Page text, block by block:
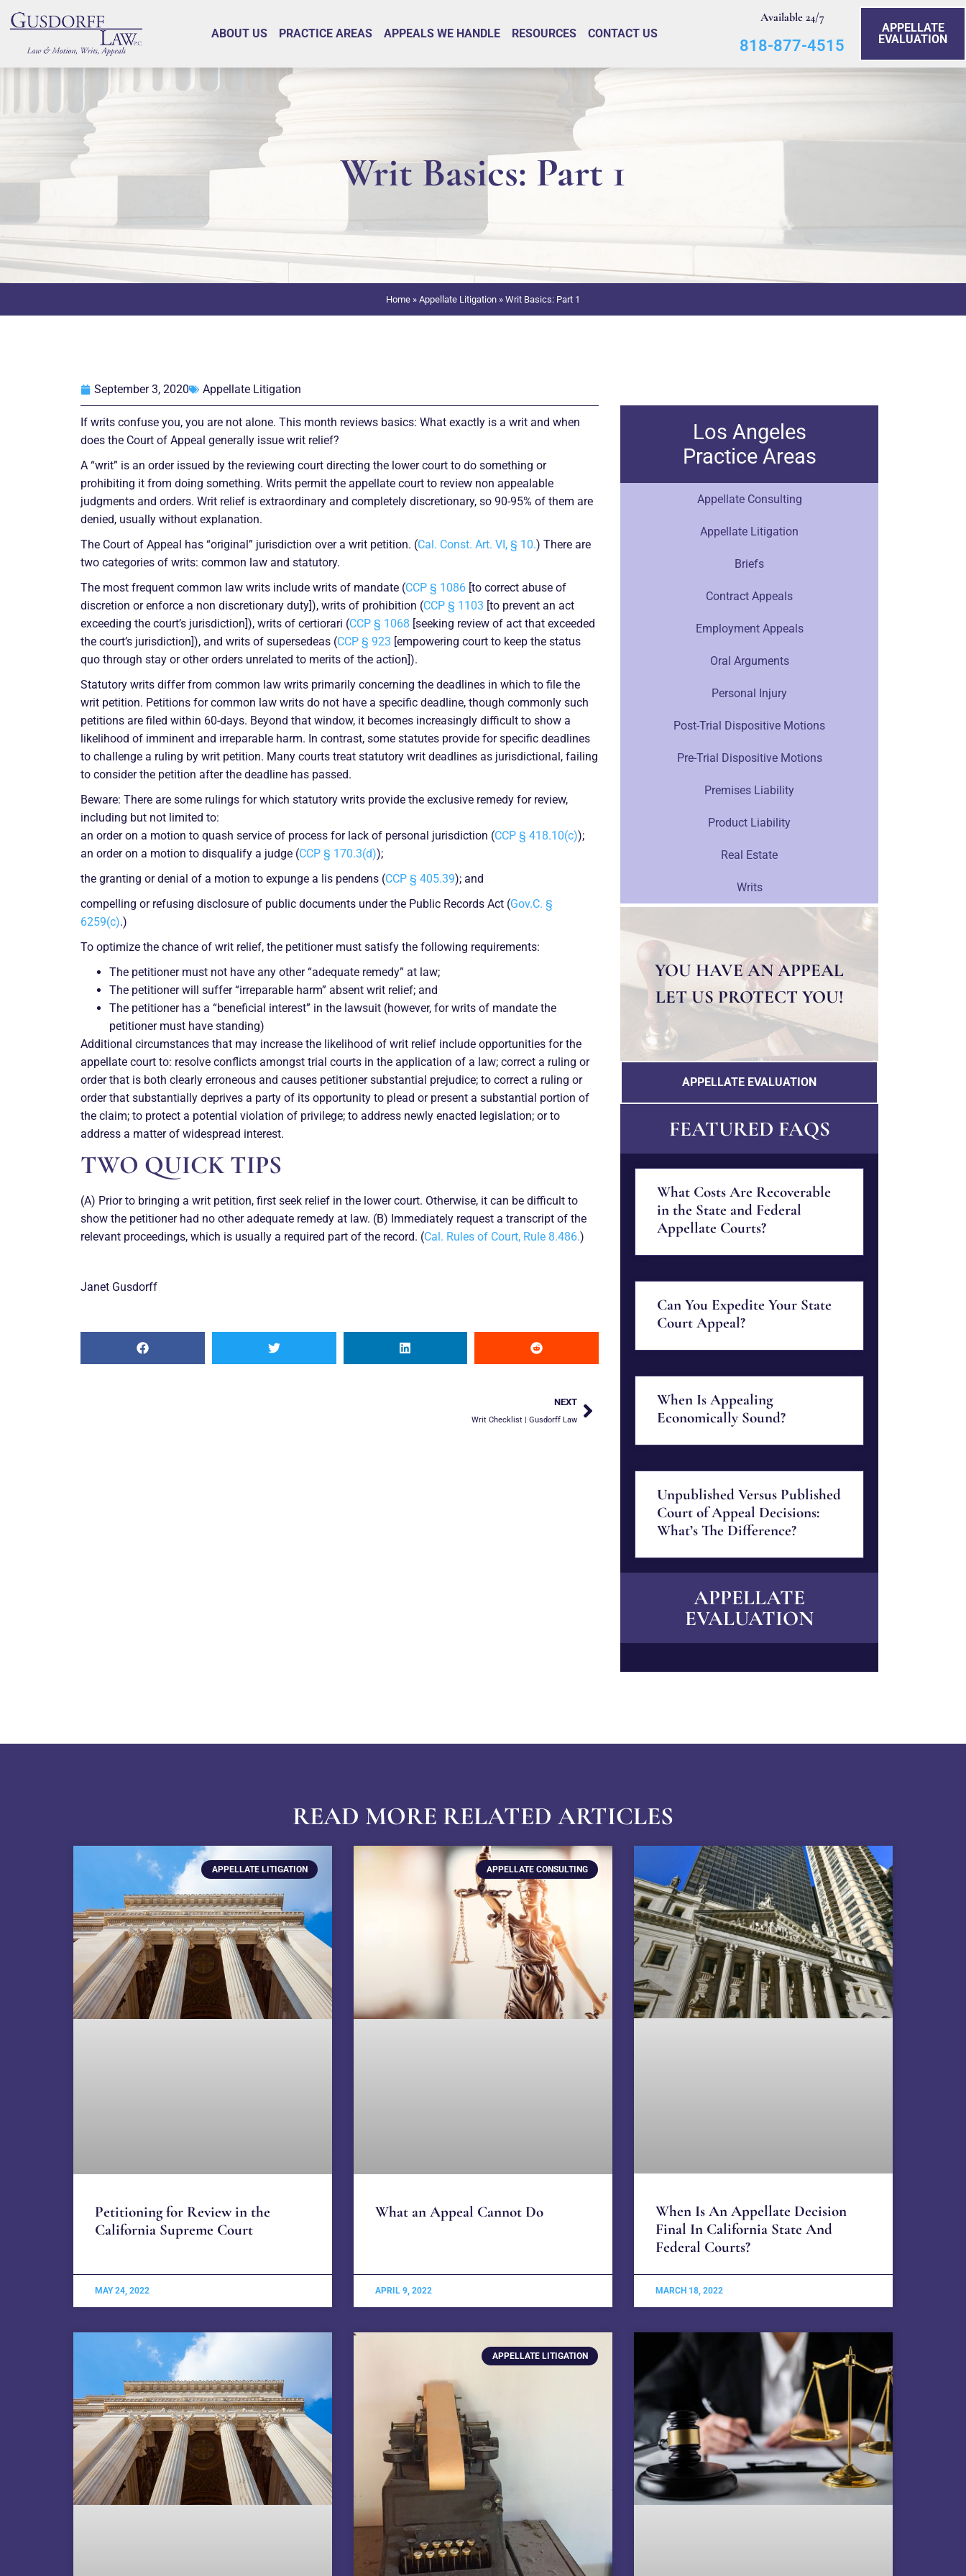
ABOUT US PRACTICE AREAS APPEALS WE HANDLE RESOURCES CONTACT US
Available 24/7
818-877-4515
APPELLATE
EVALUATION
Writ Basics: Part 1
Home » Appellate Litigation » Writ Basics: Part 1
September 3, 2020 Appellate Litigation
If writs confuse you, you are not alone. This month reviews basics: What exactly is a writ and when
does the Court of Appeal generally issue writ relief?
A “writ” is an order issued by the reviewing court directing the lower court to do something or
prohibiting it from doing something. Writs permit the appellate court to review non appealable
judgments and orders. Writ relief is extraordinary and completely discretionary, so 90-95% of them are
denied, usually without explanation.
The Court of Appeal has “original” jurisdiction over a writ petition. (Cal. Const. Art. VI, § 10.) There are
two categories of writs: common law and statutory.
The most frequent common law writs include writs of mandate (CCP § 1086 [to correct abuse of
discretion or enforce a non discretionary duty]), writs of prohibition (CCP § 1103 [to prevent an act
exceeding the court’s jurisdiction]), writs of certiorari (CCP § 1068 [seeking review of act that exceeded
the court’s jurisdiction]), and writs of supersedeas (CCP § 923 [empowering court to keep the status
quo through stay or other orders unrelated to merits of the action]).
Statutory writs differ from common law writs primarily concerning the deadlines in which to file the
writ petition. Petitions for common law writs do not have a specific deadline, though commonly such
petitions are filed within 60-days. Beyond that window, it becomes increasingly difficult to show a
likelihood of imminent and irreparable harm. In contrast, some statutes provide for specific deadlines
to challenge a ruling by writ petition. Many courts treat statutory writ deadlines as jurisdictional, failing
to consider the petition after the deadline has passed.
Beware: There are some rulings for which statutory writs provide the exclusive remedy for review,
including but not limited to:
an order on a motion to quash service of process for lack of personal jurisdiction (CCP § 418.10(c));
an order on a motion to disqualify a judge (CCP § 170.3(d));
the granting or denial of a motion to expunge a lis pendens (CCP § 405.39); and
compelling or refusing disclosure of public documents under the Public Records Act (Gov.C. §
6259(c).)
To optimize the chance of writ relief, the petitioner must satisfy the following requirements:
The petitioner must not have any other “adequate remedy” at law;
The petitioner will suffer “irreparable harm” absent writ relief; and
The petitioner has a “beneficial interest” in the lawsuit (however, for writs of mandate the
petitioner must have standing)
Additional circumstances that may increase the likelihood of writ relief include opportunities for the
appellate court to: resolve conflicts amongst trial courts in the application of a law; correct a ruling or
order that is both clearly erroneous and causes petitioner substantial prejudice; to correct a ruling or
order that substantially deprives a party of its opportunity to plead or present a substantial portion of
the claim; to protect a potential violation of privilege; to address newly enacted legislation; or to
address a matter of widespread interest.
TWO QUICK TIPS
(A) Prior to bringing a writ petition, first seek relief in the lower court. Otherwise, it can be difficult to
show the petitioner had no other adequate remedy at law. (B) Immediately request a transcript of the
relevant proceedings, which is usually a required part of the record. (Cal. Rules of Court, Rule 8.486.)
Janet Gusdorff
NEXT
Writ Checklist | Gusdorff Law
Los Angeles
Practice Areas
Appellate Consulting
Appellate Litigation
Briefs
Contract Appeals
Employment Appeals
Oral Arguments
Personal Injury
Post-Trial Dispositive Motions
Pre-Trial Dispositive Motions
Premises Liability
Product Liability
Real Estate
Writs
YOU HAVE AN APPEAL
LET US PROTECT YOU!
APPELLATE EVALUATION
FEATURED FAQS
What Costs Are Recoverable
in the State and Federal
Appellate Courts?
Can You Expedite Your State
Court Appeal?
When Is Appealing
Economically Sound?
Unpublished Versus Published
Court of Appeal Decisions:
What’s The Difference?
APPELLATE
EVALUATION
READ MORE RELATED ARTICLES
APPELLATE LITIGATION
Petitioning for Review in the
California Supreme Court
MAY 24, 2022
APPELLATE CONSULTING
What an Appeal Cannot Do
APRIL 9, 2022
When Is An Appellate Decision
Final In California State And
Federal Courts?
MARCH 18, 2022
APPELLATE LITIGATION